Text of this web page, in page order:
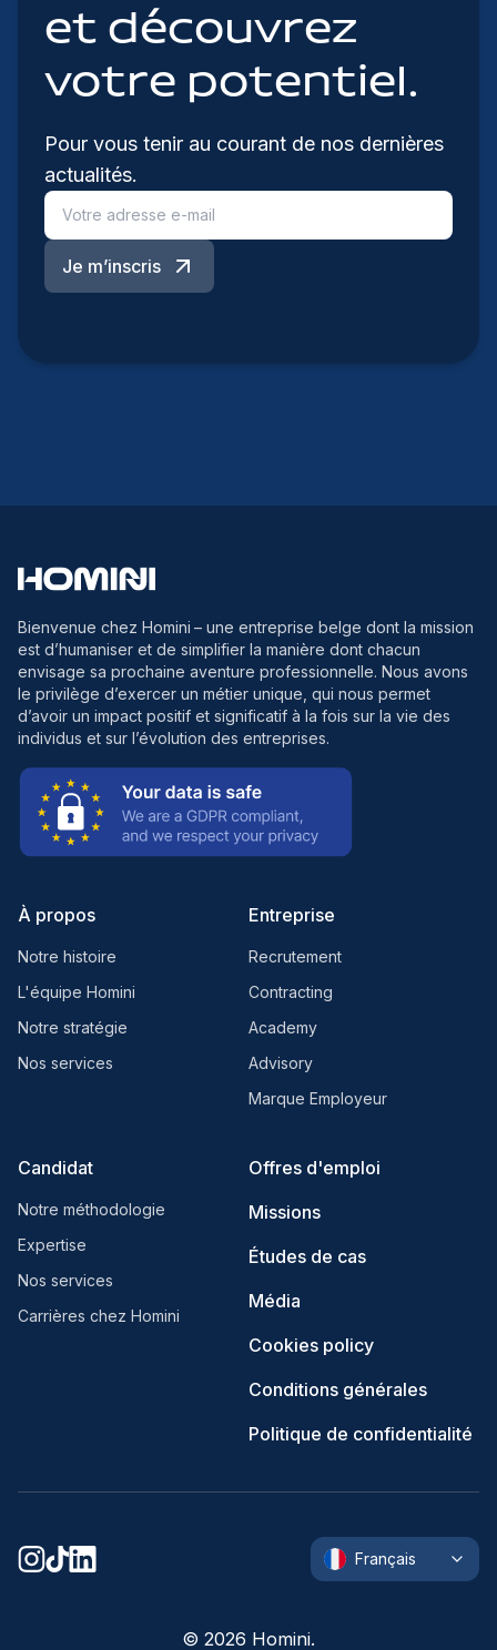
et découvrez
votre potentiel.
Pour vous tenir au courant de nos dernières
actualités.
Je m’inscris
Bienvenue chez Homini – une entreprise belge dont la mission
est d’humaniser et de simplifier la manière dont chacun
envisage sa prochaine aventure professionnelle. Nous avons
le privilège d’exercer un métier unique, qui nous permet
d’avoir un impact positif et significatif à la fois sur la vie des
individus et sur l’évolution des entreprises.
À propos
Notre histoire
L'équipe Homini
Notre stratégie
Nos services
Entreprise
Recrutement
Contracting
Academy
Advisory
Marque Employeur
Candidat
Notre méthodologie
Expertise
Nos services
Carrières chez Homini
Offres d'emploi
Missions
Études de cas
Média
Cookies policy
Conditions générales
Politique de confidentialité
© 2026 Homini.
Français